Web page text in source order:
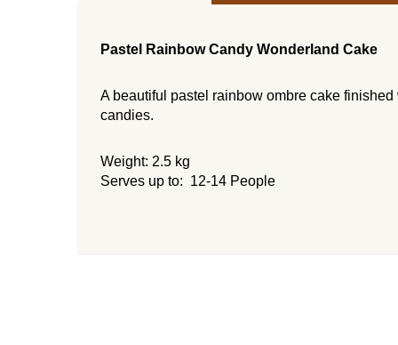
Pastel Rainbow Candy Wonderland Cake
A beautiful pastel rainbow ombre cake
candies.
Weight: 2.5 kg
Serves up to: 12-14 People